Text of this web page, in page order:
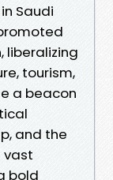
Saudi
liberalizing
tourism,
a beacon
and the
vast
bold